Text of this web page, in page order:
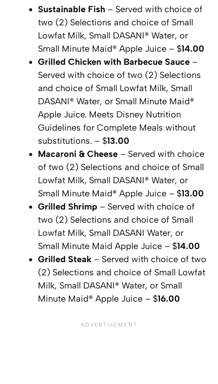
Sustainable Fish – Served with choice of
two (2) Selections and choice of Small
Lowfat Milk, Small DASANI® Water, or
Small Minute Maid® Apple Juice – $14.00
Grilled Chicken with Barbecue Sauce –
Served with choice of two (2) Selections
and choice of Small Lowfat Milk, Small
DASANI® Water, or Small Minute Maid®
Apple Juice. Meets Disney Nutrition
Guidelines for Complete Meals without
substitutions. – $13.00
Macaroni & Cheese – Served with choice
of two (2) Selections and choice of Small
Lowfat Milk, Small DASANI® Water, or
Small Minute Maid® Apple Juice – $13.00
Grilled Shrimp – Served with choice of
two (2) Selections and choice of Small
Lowfat Milk, Small DASANI Water, or
Small Minute Maid Apple Juice – $14.00
Grilled Steak – Served with choice of two
(2) Selections and choice of Small Lowfat
Milk, Small DASANI® Water, or Small
Minute Maid® Apple Juice – $16.00